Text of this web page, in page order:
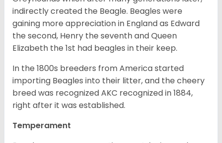
indirectly created the Beagle. Beagles were
gaining more appreciation in England as Edward
the second, Henry the seventh and Queen
Elizabeth the 1st had beagles in their keep.
In the 1800s breeders from America started
importing Beagles into their litter, and the cheery
breed was recognized AKC recognized in 1884,
right after it was established.
Temperament